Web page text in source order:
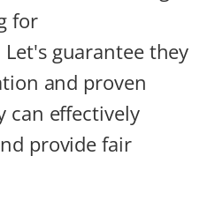
for
guarantee they
and proven
can effectively
provide fair